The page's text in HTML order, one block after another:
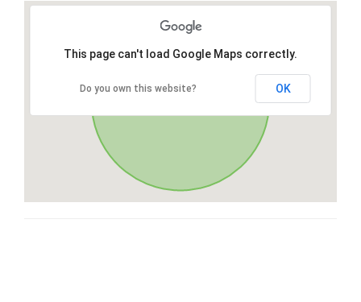
This page can't load Google Maps correctly.
Do you own this website? OK